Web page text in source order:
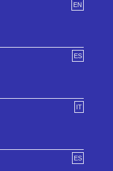
EN
ES
IT
ES